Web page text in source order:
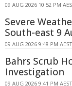
09 AUG 2026 10:52 PM
Severe
South-east 9
09 AUG 2026 9:48 PM AEST
Bahrs Scrub
Investigation
09 AUG 2026 9:41 PM AEST